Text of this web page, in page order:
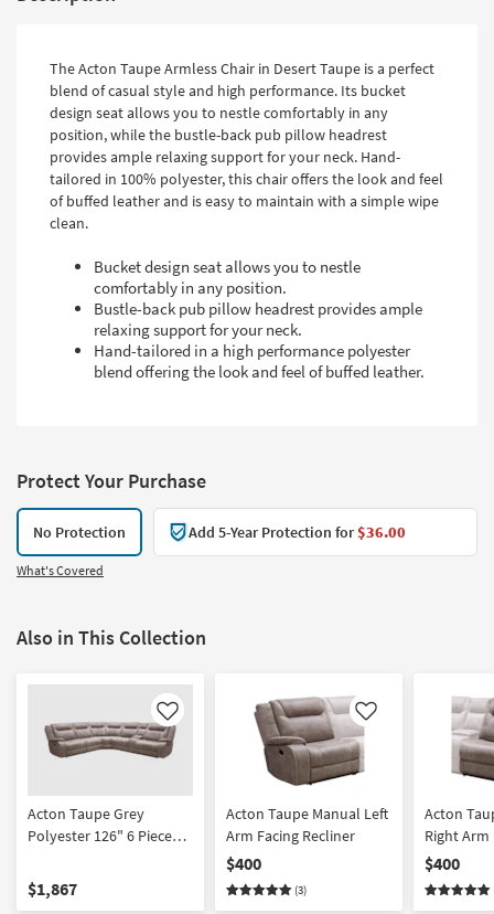
Catalogs
Shop by
Style
The Acton Taupe Armless Chair in Desert Taupe is a perfect
blend of casual style and high performance. Its bucket
design seat allows you to nestle comfortably in any
position, while the bustle-back pub pillow headrest
provides ample relaxing support for your neck. Hand-
tailored in 100% polyester, this chair offers the look and feel
of buffed leather and is easy to maintain with a simple wipe
clean.
Bucket design seat allows you to nestle
comfortably in any position.
Bustle-back pub pillow headrest provides ample
relaxing support for your neck.
Hand-tailored in a high performance polyester
blend offering the look and feel of buffed leather.
Protect Your Purchase
No Protection Add 5-Year Protection for$36.00
What's Covered
Also in This Collection
Like
Acton Taupe Grey
Polyester 126" 6 Piece
Sectional | USB |
Reversible | Performance
$1,867
Like
Acton Taupe Manual Left
Arm Facing Recliner
$400
(3)
Acton
Right Arm
Recliner
$400